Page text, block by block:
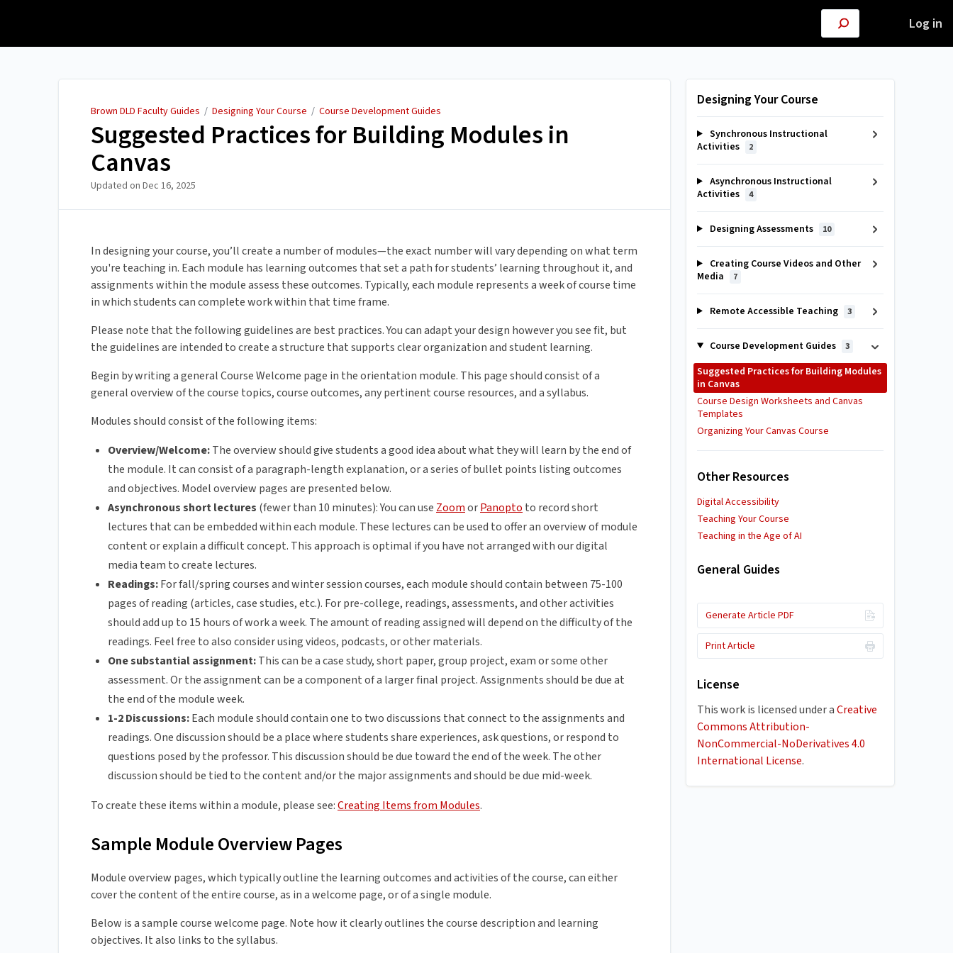
Log in
Brown DLD Faculty Guides / Designing Your Course / Course Development Guides
Suggested Practices for Building Modules in
Canvas
Updated on Dec 16, 2025
In designing your course, you’ll create a number of modules—the exact number will vary depending on what term
you're teaching in. Each module has learning outcomes that set a path for students’ learning throughout it, and
assignments within the module assess these outcomes. Typically, each module represents a week of course time
in which students can complete work within that time frame.
Please note that the following guidelines are best practices. You can adapt your design however you see fit, but
the guidelines are intended to create a structure that supports clear organization and student learning.
Begin by writing a general Course Welcome page in the orientation module. This page should consist of a
general overview of the course topics, course outcomes, any pertinent course resources, and a syllabus.
Modules should consist of the following items:
Overview/Welcome:The overview should give students a good idea about what they will learn by the end of
the module. It can consist of a paragraph-length explanation, or a series of bullet points listing outcomes
and objectives. Model overview pages are presented below.
Asynchronous short lectures (fewer than 10 minutes): You can use ZoomorPanopto to record short
lectures that can be embedded within each module. These lectures can be used to offer an overview of module
content or explain a difficult concept. This approach is optimal if you have not arranged with our digital
media team to create lectures.
Readings:For fall/spring courses and winter session courses, each module should contain between 75-100
pages of reading (articles, case studies, etc.). For pre-college, readings, assessments, and other activities
should add up to 15 hours of work a week. The amount of reading assigned will depend on the difficulty of the
readings. Feel free to also consider using videos, podcasts, or other materials.
One substantial assignment:This can be a case study, short paper, group project, exam or some other
assessment. Or the assignment can be a component of a larger final project. Assignments should be due at
the end of the module week.
1-2 Discussions:Each module should contain one to two discussions that connect to the assignments and
readings. One discussion should be a place where students share experiences, ask questions, or respond to
questions posed by the professor. This discussion should be due toward the end of the week. The other
discussion should be tied to the content and/or the major assignments and should be due mid-week.
To create these items within a module, please see:Creating Items from Modules.
Sample Module Overview Pages
Module overview pages, which typically outline the learning outcomes and activities of the course, can either
cover the content of the entire course, as in a welcome page, or of a single module.
Below is a sample course welcome page. Note how it clearly outlines the course description and learning
objectives. It also links to the syllabus.
Designing Your Course
Synchronous Instructional
Activities
2
Asynchronous Instructional
Activities
4
Designing Assessments 10
Creating Course Videos and Other
Media
7
Remote Accessible Teaching 3
Course Development Guides 3
Suggested Practices for Building Modules
in Canvas
Course Design Worksheets and Canvas
Templates
Organizing Your Canvas Course
Other Resources
Digital Accessibility
Teaching Your Course
Teaching in the Age of AI
General Guides
Generate Article PDF
Print Article
License
This work is licensed under aCreative
Commons Attribution-
NonCommercial-NoDerivatives 4.0
International License.